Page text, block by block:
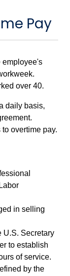
Pay
employee's
over 40.
daily basis,
overtime pay.
in selling
U.S. Secretary
to establish
of service.
by the